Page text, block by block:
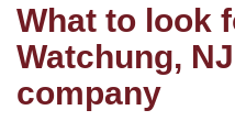
What to look
Watchung,
company